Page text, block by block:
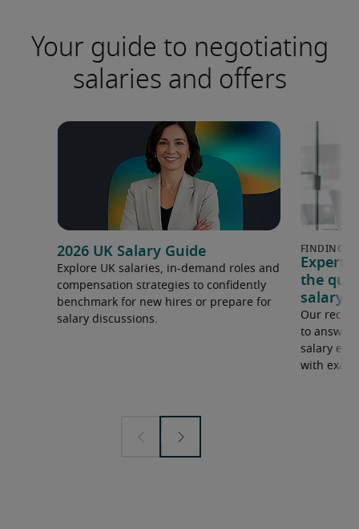
Your guide to negotiating
salaries and offers
2026 UK Salary Guide
Explore UK salaries, in-demand roles and
compensation strategies to confidently
benchmark for new hires or prepare for
salary discussions.
Expert
the
salary
Our
to answer
salary
with